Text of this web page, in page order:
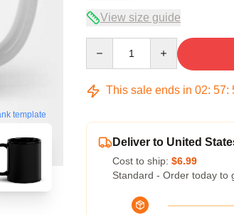
template
View size guide
This sale ends in 02: 57:
Deliver to United
Cost to ship: $6.99
Standard - Order today to